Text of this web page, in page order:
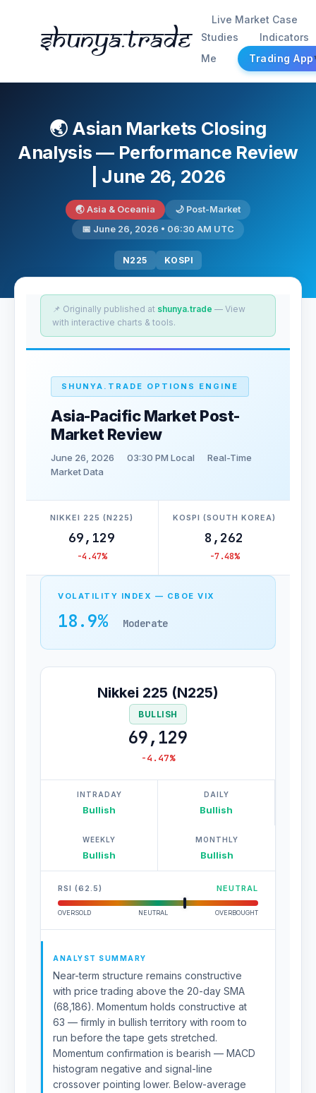
Shunya.trade
Live Market Case
Studies
Indicators
Me
Trading App
🌏 Asian Markets Closing
Analysis — Performance Review
| June 26, 2026
🌏 Asia & Oceania
🌙 Post-Market
📅 June 26, 2026 • 06:30 AM UTC
N225 KOSPI
📌 Originally published at shunya.trade — View
with interactive charts & tools.
SHUNYA.TRADE OPTIONS ENGINE
Asia-Pacific Market Post-
Market Review
June 26, 2026 03:30 PM Local
Real-Time
Market Data
NIKKEI 225 (N225)
69,129
-4.47%
KOSPI (SOUTH KOREA)
8,262
-7.48%
VOLATILITY INDEX — CBOE VIX
18.9% Moderate
Nikkei 225 (N225)
BULLISH
69,129
-4.47%
INTRADAY
Bullish
DAILY
Bullish
WEEKLY
Bullish
MONTHLY
Bullish
RSI (62.5) NEUTRAL
OVERSOLD NEUTRAL OVERBOUGHT
ANALYST SUMMARY
Near-term structure remains constructive
with price trading above the 20-day SMA
(68,186). Momentum holds constructive at
63 — firmly in bullish territory with room to
run before the tape gets stretched.
Momentum confirmation is bearish — MACD
histogram negative and signal-line
crossover pointing lower. Below-average